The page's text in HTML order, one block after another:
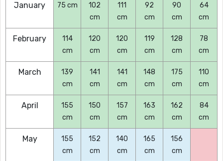
January 75 cm
102
cm
111
cm
92
cm
90
cm
64
cm
February
114
cm
120
cm
120
cm
119
cm
128
cm
78
cm
March
139
cm
141
cm
141
cm
148
cm
175
cm
110
cm
April
155
cm
150
cm
157
cm
163
cm
162
cm
84
cm
May
155
cm
152
cm
140
cm
165
cm
156
cm